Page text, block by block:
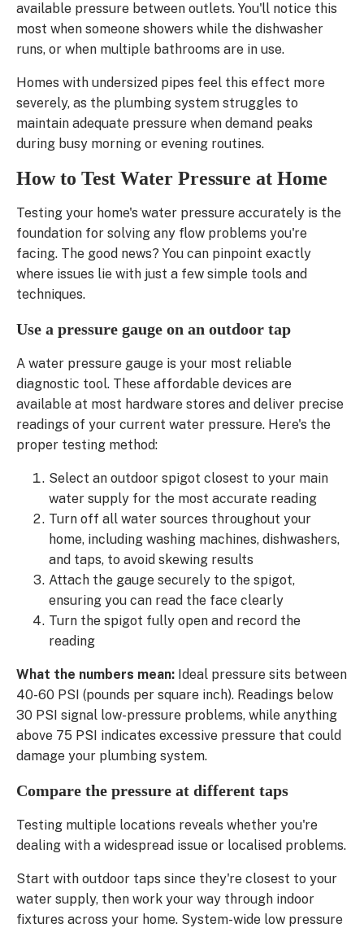
available pressure between outlets. You'll notice this
most when someone showers while the dishwasher
runs, or when multiple bathrooms are in use.
Homes with undersized pipes feel this effect more
severely, as the plumbing system struggles to
maintain adequate pressure when demand peaks
during busy morning or evening routines.
How to Test Water Pressure at Home
Testing your home's water pressure accurately is the
foundation for solving any flow problems you're
facing. The good news? You can pinpoint exactly
where issues lie with just a few simple tools and
techniques.
Use a pressure gauge on an outdoor tap
A water pressure gauge is your most reliable
diagnostic tool. These affordable devices are
available at most hardware stores and deliver precise
readings of your current water pressure. Here's the
proper testing method:
Select an outdoor spigot closest to your main
water supply for the most accurate reading
Turn off all water sources throughout your
home, including washing machines, dishwashers,
and taps, to avoid skewing results
Attach the gauge securely to the spigot,
ensuring you can read the face clearly
Turn the spigot fully open and record the
reading
What the numbers mean: Ideal pressure sits between
40-60 PSI (pounds per square inch). Readings below
30 PSI signal low-pressure problems, while anything
above 75 PSI indicates excessive pressure that could
damage your plumbing system.
Compare the pressure at different taps
Testing multiple locations reveals whether you're
dealing with a widespread issue or localised problems.
Start with outdoor taps since they're closest to your
water supply, then work your way through indoor
fixtures across your home. System-wide low pressure